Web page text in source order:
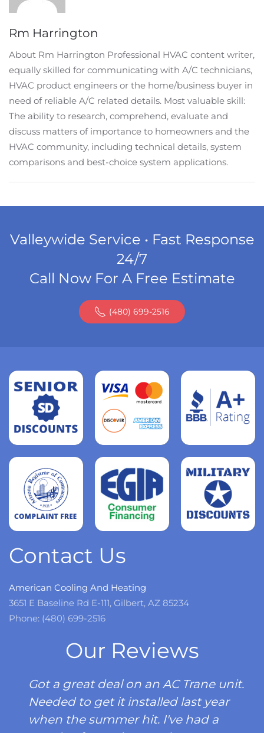
Rm Harrington
About Rm Harrington Professional HVAC content writer,
equally skilled for communicating with A/C technicians,
HVAC product engineers or the home/business buyer in
need of reliable A/C related details. Most valuable skill:
The ability to research, comprehend, evaluate and
discuss matters of importance to homeowners and the
HVAC community, including technical details, system
comparisons and best-choice system applications.
Valleywide Service • Fast Response
24/7
Call Now For A Free Estimate
(480) 699-2516
Read
more
more
Read
more
Contact Us
American Cooling And Heating
3651 E Baseline Rd E-111, Gilbert, AZ 85234
Phone: (480) 699-2516
Our Reviews
Got a great deal on an AC Trane unit.
Needed to get it installed last year
when the summer hit. I've had a